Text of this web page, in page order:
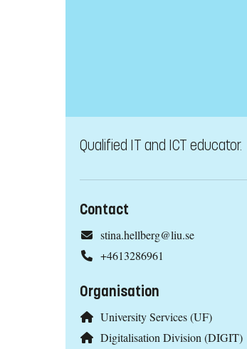
Qualified IT and ICT educator.
Contact
stina.hellberg@liu.se
+4613286961
Organisation
University Services (UF)
Digitalisation Division (DIGIT)